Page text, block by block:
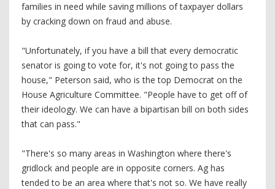
families in need while saving millions of taxpayer dollars
by cracking down on fraud and abuse.
"Unfortunately, if you have a bill that every democratic
senator is going to vote for, it's not going to pass the
house," Peterson said, who is the top Democrat on the
House Agriculture Committee. "People have to get off of
their ideology. We can have a bipartisan bill on both sides
that can pass."
"There's so many areas in Washington where there's
gridlock and people are in opposite corners. Ag has
tended to be an area where that's not so. We have really